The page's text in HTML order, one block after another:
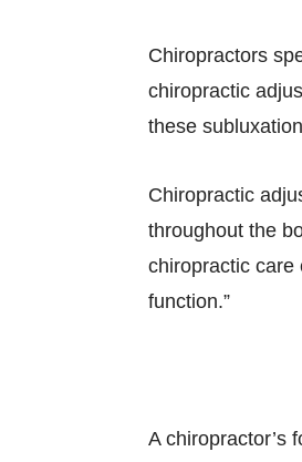
Chiropractors
chiropractic
these
Chiropractic
throughout the
chiropractic care
function.”
A chiropractor’s